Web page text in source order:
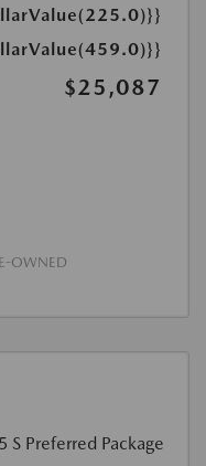
$25,087
OWNED